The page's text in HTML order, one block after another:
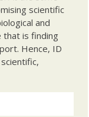
scientific
and
that is finding
Hence, ID